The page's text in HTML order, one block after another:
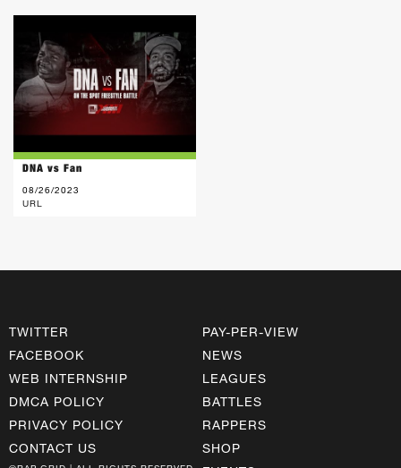
DNA vs Fan
08/26/2023
URL
TWITTER
FACEBOOK
WEB INTERNSHIP
DMCA POLICY
PRIVACY POLICY
CONTACT US
PAY-PER-VIEW
NEWS
LEAGUES
BATTLES
RAPPERS
SHOP